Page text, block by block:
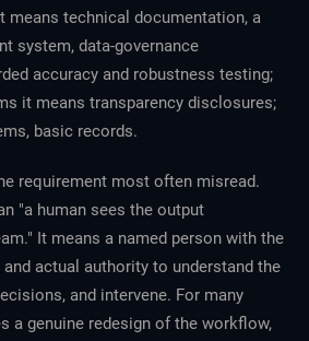
means technical documentation, a
system, data-governance
accuracy and robustness testing;
it means transparency disclosures;
basic records.
requirement most often misread.
"a human sees the output
It means a named person with the
actual authority to understand the
and intervene. For many
a genuine redesign of the workflow,